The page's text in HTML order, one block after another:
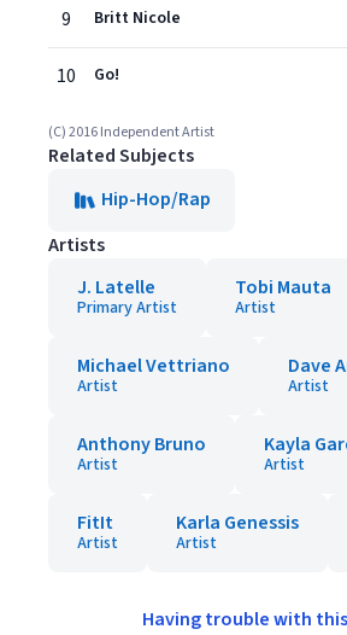
9 Britt Nicole
10 Go!
(C) 2016 Independent Artist
Related Subjects
Hip-Hop/Rap
Artists
J. Latelle
Primary Artist
Tobi Mauta
Artist
Michael Vettriano
Artist
Dave
Artist
Anthony Bruno
Artist
Kayla
Artist
FitIt
Artist
Karla Genessis
Artist
Having trouble with